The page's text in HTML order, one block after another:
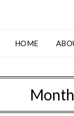
HOME